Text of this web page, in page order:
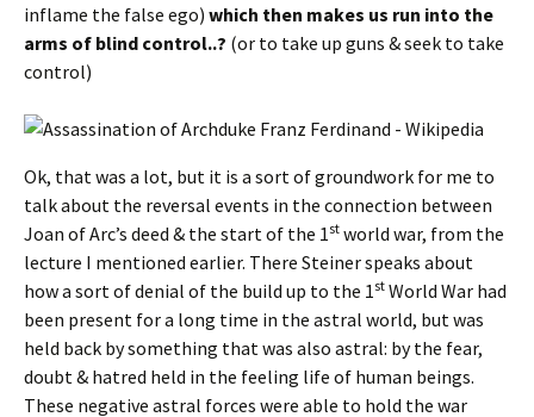
inflame the false ego) which then makes us run into the
arms of blind control..? (or to take up guns & seek to take
control)
Ok, that was a lot, but it is a sort of groundwork for me to
talk about the reversal events in the connection between
Joan of Arc’s deed & the start of the 1st world war, from the
lecture I mentioned earlier. There Steiner speaks about
how a sort of denial of the build up to the 1st World War had
been present for a long time in the astral world, but was
held back by something that was also astral: by the fear,
doubt & hatred held in the feeling life of human beings.
These negative astral forces were able to hold the war